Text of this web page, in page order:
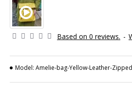
Based on 0 reviews. -
Model: Amelie-bag-Yellow-Leather-Zipped